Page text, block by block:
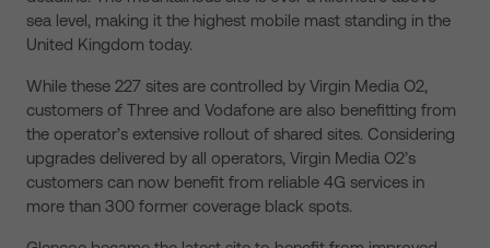
sea level, making it the highest mobile mast standing in the
United Kingdom today.
While these 227 sites are controlled by Virgin Media O2,
customers of Three and Vodafone are also benefitting from
the operator’s extensive rollout of shared sites. Considering
upgrades delivered by all operators, Virgin Media O2’s
customers can now benefit from reliable 4G services in
more than 300 former coverage black spots.